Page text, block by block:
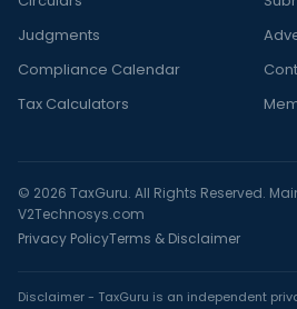
Judgments
Compliance Calendar
Tax Calculators
© 2026 TaxGuru. All Rights Reserved.
V2Technosys.com
Privacy PolicyTerms & Disclaimer
Disclaimer - TaxGuru is an independent